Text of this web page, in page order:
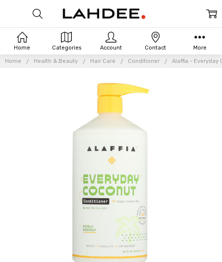
Home Health & Beauty Hair Care Conditioner Alaffia - Everyday
Home Categories Account Contact More